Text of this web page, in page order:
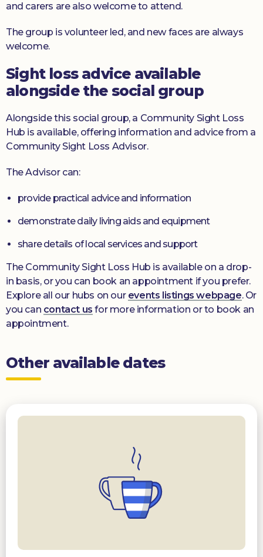
and carers are also welcome to attend.
The group is volunteer led, and new faces are always
welcome.
Sight loss advice available
alongside the social group
Alongside this social group, a Community Sight Loss
Hub is available, offering information and advice from a
Community Sight Loss Advisor.
The Advisor can:
provide practical advice and information
demonstrate daily living aids and equipment
share details of local services and support
The Community Sight Loss Hub is available on a drop-
in basis, or you can book an appointment if you prefer.
Explore all our hubs on our events listings webpage. Or
you can contact us for more information or to book an
appointment.
Other available dates